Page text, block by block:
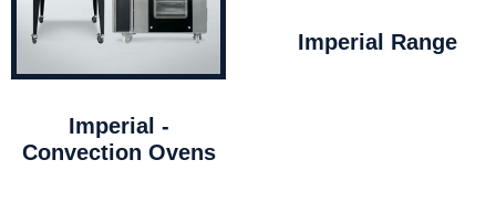
Imperial -
Convection Ovens
Imperial Range